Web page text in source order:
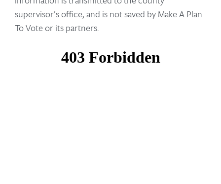
supervisor’s office, and is not saved by Make A Plan
To Vote or its partners.